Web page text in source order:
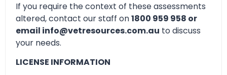
If you require the context of these assessments
altered, contact our staff on1800 959 958 or
email info@vetresources.com.au to discuss
your needs.
LICENSE INFORMATION